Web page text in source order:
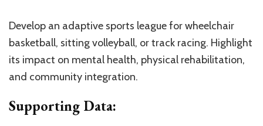
Develop an adaptive sports league for wheelchair
basketball, sitting volleyball, or track racing. Highlight
its impact on mental health, physical rehabilitation,
and community integration.
Supporting Data: